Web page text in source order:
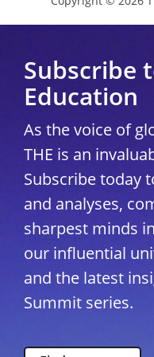
Subscribe
Education
As the voice of
THE is an
Subscribe today
and analyses,
sharpest minds
our influential
and the latest
Summit series.